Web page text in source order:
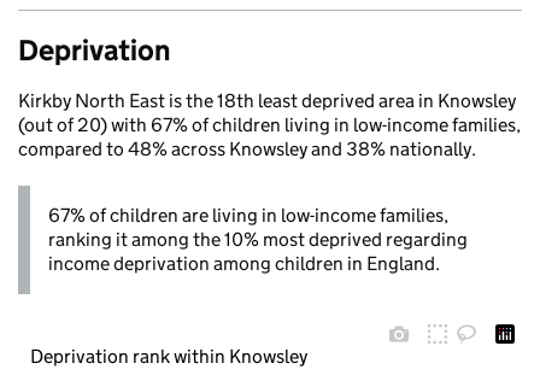
Deprivation
Kirkby North East is the 18th least deprived area in Knowsley
(out of 20) with 67% of children living in low-income families,
compared to 48% across Knowsley and 38% nationally.
67% of children are living in low-income families,
ranking it among the 10% most deprived regarding
income deprivation among children in England.
Deprivation rank within Knowsley